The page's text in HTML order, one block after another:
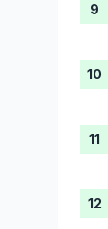
9
10
11
12